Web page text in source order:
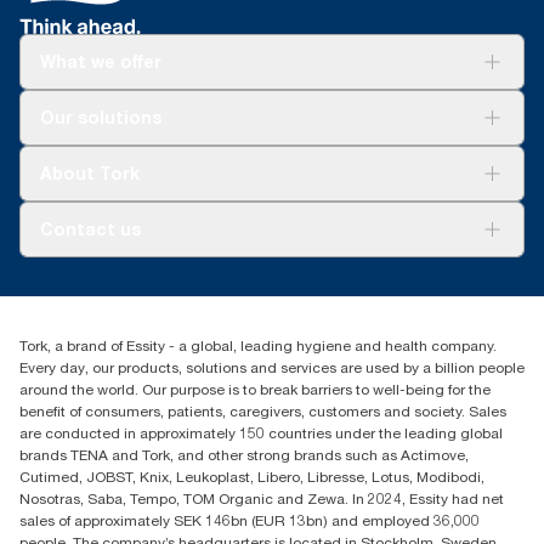
Dispensers are certified Easy to use.
for people with disabilities.
Compared to roll towel systems in Europe. Compared to Tork
Certified by the Swedish Rheumatism Association.
1800 643 634
Australia Sales & Support Centre
PO Box 1580 Clayton South
Victoria 3169
Tork, a brand of Essity - a global, leading hygiene and health company.
Every day, our products, solutions and services are used by a billion people
around the world. Our purpose is to break barriers to well-being for the
benefit of consumers, patients, caregivers, customers and society. Sales
are conducted in approximately 150 countries under the leading global
brands TENA and Tork, and other strong brands such as Actimove,
Cutimed, JOBST, Knix, Leukoplast, Libero, Libresse, Lotus, Modibodi,
Nosotras, Saba, Tempo, TOM Organic and Zewa. In 2024, Essity had net
sales of approximately SEK 146bn (EUR 13bn) and employed 36,000